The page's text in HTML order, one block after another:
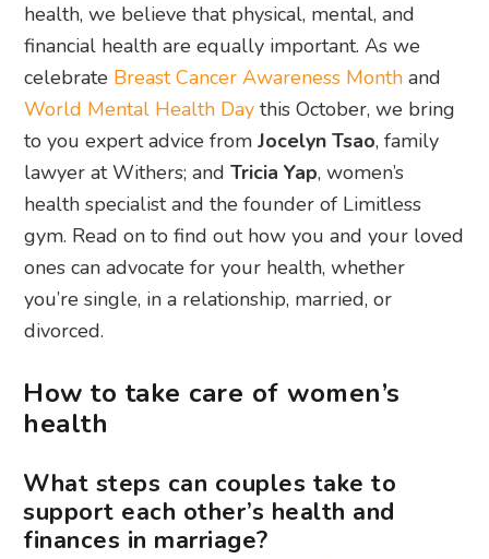
health, we believe that physical, mental, and
financial health are equally important. As we
celebrate Breast Cancer Awareness Month and
World Mental Health Day this October, we bring
to you expert advice fromJocelyn Tsao, family
lawyer at Withers; andTricia Yap, women’s
health specialist and the founder of Limitless
gym. Read on to find out how you and your loved
ones can advocate for your health, whether
you’re single, in a relationship, married, or
divorced.
How to take care of women’s
health
What steps can couples take to
support each other’s health and
finances in marriage?